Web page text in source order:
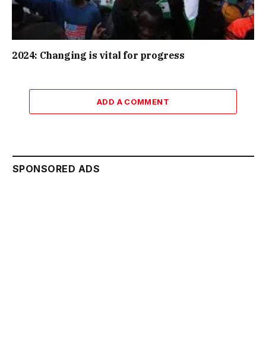
2024: Changing is vital for progress
ADD A COMMENT
SPONSORED ADS